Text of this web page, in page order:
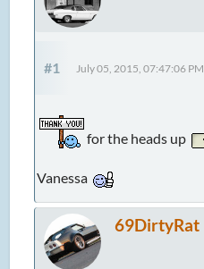
#1 July 05, 2015, 07:47:06 PM
for the heads up
Vanessa
69DirtyRat